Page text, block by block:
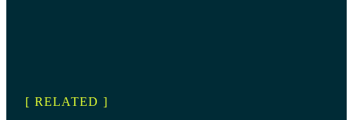
[ RELATED ]